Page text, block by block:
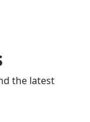
the latest